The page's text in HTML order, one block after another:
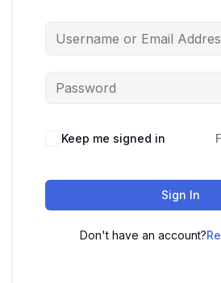
Keep me signed in
Sign In
Don't have an account?